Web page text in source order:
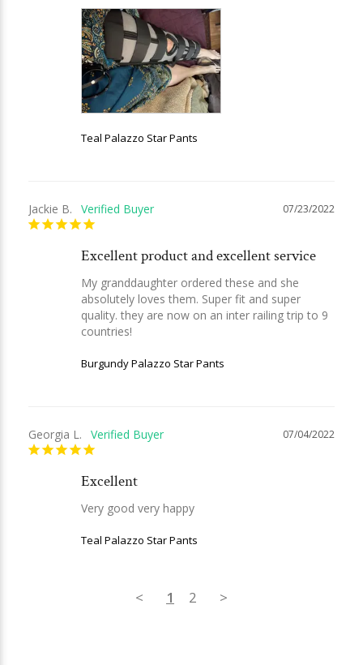
Teal Palazzo Star Pants
07/23/2022
Jackie B.
Excellent product and excellent service
My granddaughter ordered these and she
absolutely loves them. Super fit and super
quality. they are now on an inter railing trip to 9
countries!
Burgundy Palazzo Star Pants
07/04/2022
Georgia L.
Excellent
Very good very happy
Teal Palazzo Star Pants
< 1 2 >